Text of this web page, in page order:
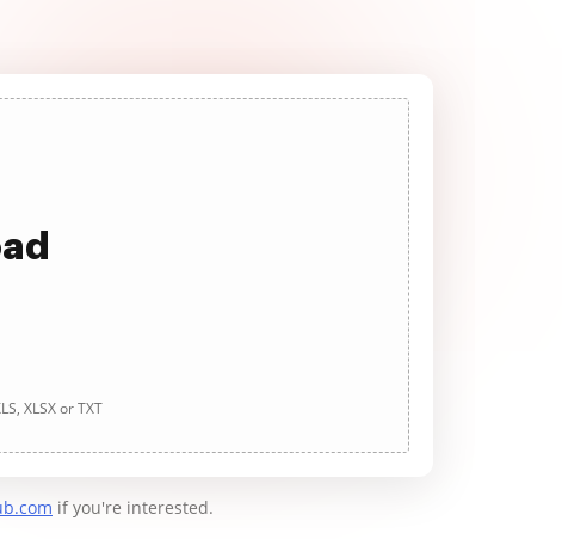
XLSX or TXT
if you're interested.